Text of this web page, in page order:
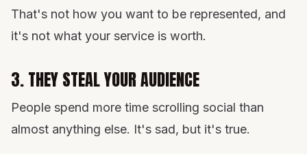
That's not how you want to be represented, and
it's not what your service is worth.
3. THEY STEAL YOUR AUDIENCE
People spend more time scrolling social than
almost anything else. It's sad, but it's true.